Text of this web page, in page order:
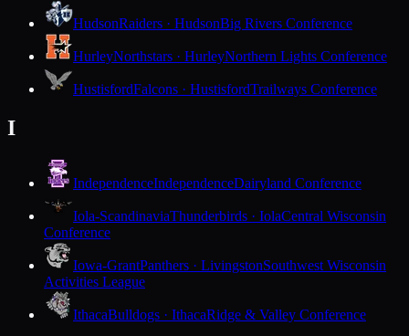
HudsonRaiders · HudsonBig Rivers Conference
HurleyNorthstars · HurleyNorthern Lights Conference
HustisfordFalcons · HustisfordTrailways Conference
I
IndependenceIndependenceDairyland Conference
Iola-ScandinaviaThunderbirds · IolaCentral Wisconsin
Conference
Iowa-GrantPanthers · LivingstonSouthwest Wisconsin
Activities League
IthacaBulldogs · IthacaRidge & Valley Conference